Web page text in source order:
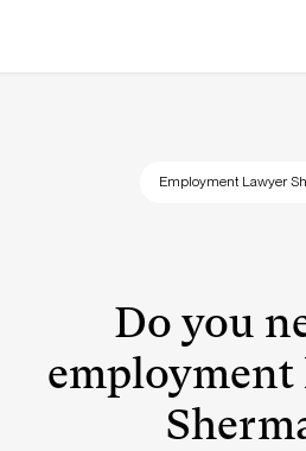
Employment Lawyer
Do you